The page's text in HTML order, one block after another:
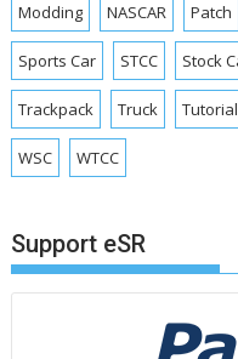
Modding NASCAR Patch
Sports Car STCC Stock
Trackpack Truck Tutorial
WSC WTCC
Support eSR